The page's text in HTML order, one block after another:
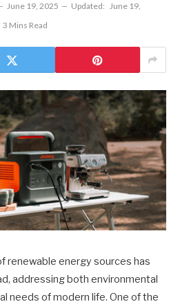
June 19, 2025 Updated: June 19,
3 Mins Read
renewable energy sources has
addressing both environmental
needs of modern life. One of the